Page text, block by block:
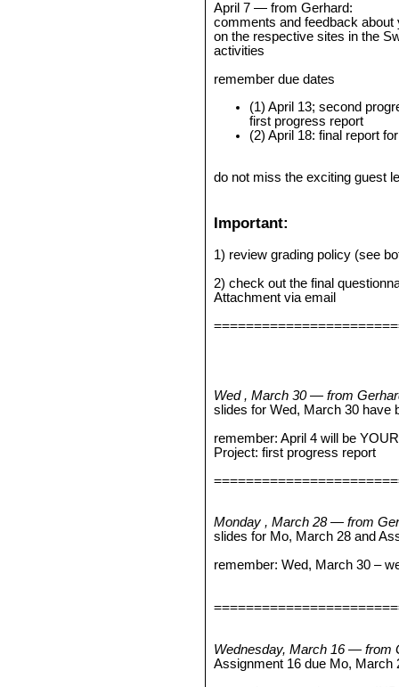
April 7 — from Gerhard:
comments and feedback about
on the respective sites in the
activities
remember due dates
(1) April 13; second
first progress report
(2) April 18: final report
do not miss the exciting guest
Important:
1) review grading policy (see
2) check out the final
Attachment via email
Wed , March 30 — from
slides for Wed, March 30 have
remember: April 4 will be
Project: first progress report
Monday , March 28 — from
slides for Mo, March 28 and
remember: Wed, March 30 –
Wednesday, March 16 — from
Assignment 16 due Mo, March